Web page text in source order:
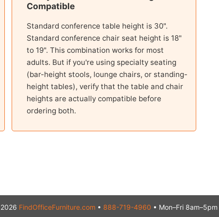
Compatible
Standard conference table height is 30".
Standard conference chair seat height is 18"
to 19". This combination works for most
adults. But if you're using specialty seating
(bar-height stools, lounge chairs, or standing-
height tables), verify that the table and chair
heights are actually compatible before
ordering both.
FindOfficeFurniture.com • 888-719-4960 • Mon–Fri 8am–5pm